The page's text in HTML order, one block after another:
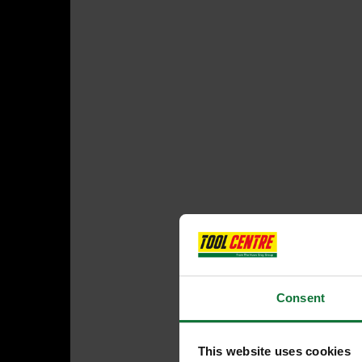
Consent
This website uses cookies